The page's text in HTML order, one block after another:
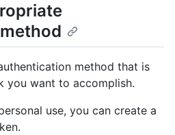
method that is
you want to accomplish.
use, you can create a